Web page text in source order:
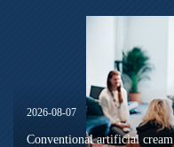
2026-08-07
Conventional artificial